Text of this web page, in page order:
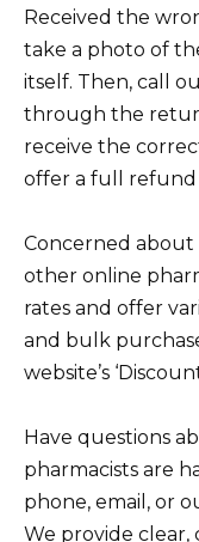
Received the
take a photo of
itself. Then, call
through the
receive the
offer a full
Concerned about
other online
rates and offer
and bulk
website’s
Have questions
pharmacists are
phone, email, or
We provide clear,